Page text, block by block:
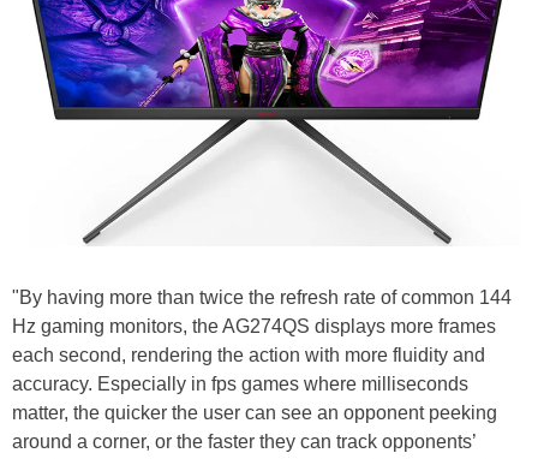
"By having more than twice the refresh rate of common 144
Hz gaming monitors, the AG274QS displays more frames
each second, rendering the action with more fluidity and
accuracy. Especially in fps games where milliseconds
matter, the quicker the user can see an opponent peeking
around a corner, or the faster they can track opponents’